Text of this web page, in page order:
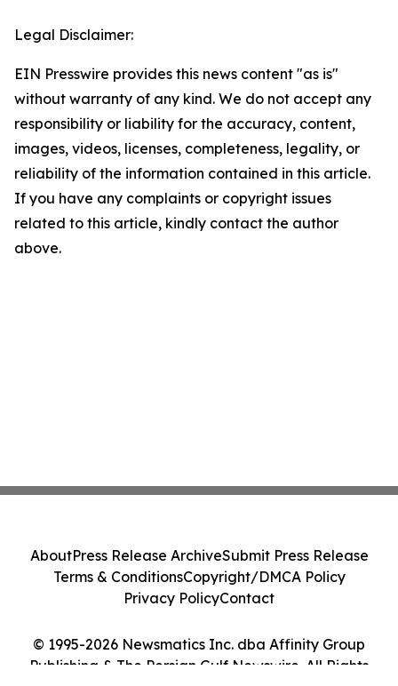
Legal Disclaimer:
EIN Presswire provides this news content "as is"
without warranty of any kind. We do not accept any
responsibility or liability for the accuracy, content,
images, videos, licenses, completeness, legality, or
reliability of the information contained in this article.
If you have any complaints or copyright issues
related to this article, kindly contact the author
above.
© 1995-2026 Newsmatics Inc. dba Affinity Group
Publishing & The Persian Gulf Newswire. All Rights
AboutPress Release ArchiveSubmit Press Release
Terms & ConditionsCopyright/DMCA Policy
Privacy PolicyContact